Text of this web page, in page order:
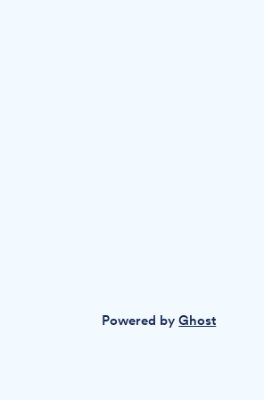
Powered byGhost